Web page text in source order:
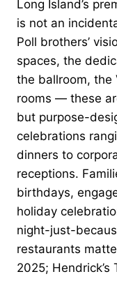
Long Island’s
is not an
Poll brothers’
spaces, the
the ballroom, the
rooms — these
but purpose-
celebrations
dinners to
receptions.
birthdays,
holiday
night-just-
restaurants
2025; Hendrick’s